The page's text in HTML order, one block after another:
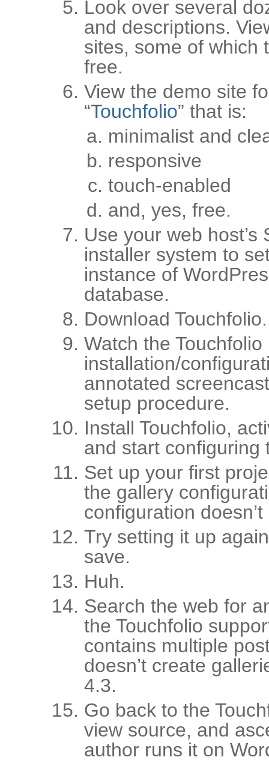
Look over several
and descriptions.
sites, some of which
free.
View the demo site
“Touchfolio” that is:
minimalist and
responsive
touch-enabled
and, yes, free.
Use your web host’s
installer system to
instance of
database.
Download Touchfolio.
Watch the Touchfolio
installation/
annotated
setup procedure.
Install Touchfolio,
and start configuring
Set up your first
the gallery
configuration
Try setting it up
save.
Huh.
Search the web for
the Touchfolio
contains multiple
doesn’t create
4.3.
Go back to the
view source, and
author runs it on